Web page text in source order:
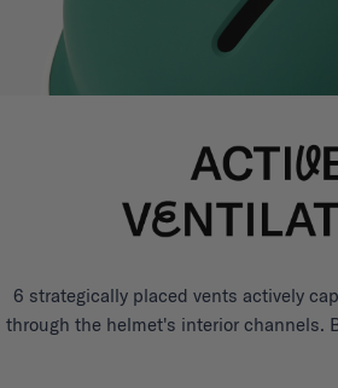
6 strategically placed vents actively
through the helmet's interior channels.